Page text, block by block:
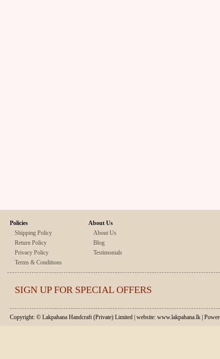
Policies
Shipping Policy
Return Policy
Privacy Policy
Terms & Conditions
About Us
About Us
Blog
Testimonials
SIGN UP FOR SPECIAL OFFERS
Copyright: © Lakpahana Handcraft (Private) Limited | website: www.lakpahana.lk |